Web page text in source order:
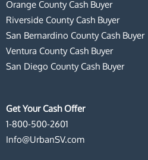
e
b
o
o
k
t
u
b
e
t
a
g
Orange County Cash Buyer
Riverside County Cash Buyer
San Bernardino County Cash Buyer
Ventura County Cash Buyer
San Diego County Cash Buyer
Get Your Cash Offer
1-800-500-2601
Info@UrbanSV.com